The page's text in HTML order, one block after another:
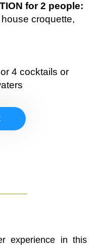
for 2 people:
croquette,
4 cocktails or
experience in this